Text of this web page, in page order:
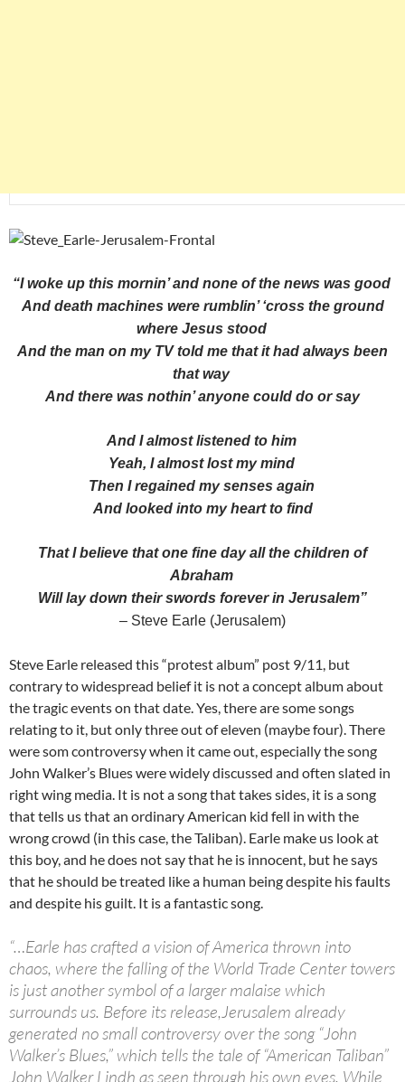
“I woke up this mornin’ and none of the news was good
And death machines were rumblin’ ‘cross the ground
where Jesus stood
And the man on my TV told me that it had always been
that way
And there was nothin’ anyone could do or say
And I almost listened to him
Yeah, I almost lost my mind
Then I regained my senses again
And looked into my heart to find
That I believe that one fine day all the children of
Abraham
Will lay down their swords forever in Jerusalem”
– Steve Earle (Jerusalem)
Steve Earle released this “protest album” post 9/11, but
contrary to widespread belief it is not a concept album about
the tragic events on that date. Yes, there are some songs
relating to it, but only three out of eleven (maybe four). There
were som controversy when it came out, especially the song
John Walker’s Blues were widely discussed and often slated in
right wing media. It is not a song that takes sides, it is a song
that tells us that an ordinary American kid fell in with the
wrong crowd (in this case, the Taliban). Earle make us look at
this boy, and he does not say that he is innocent, but he says
that he should be treated like a human being despite his faults
and despite his guilt. It is a fantastic song.
“…Earle has crafted a vision of America thrown into
chaos, where the falling of the World Trade Center towers
is just another symbol of a larger malaise which
surrounds us. Before its release,Jerusalem already
generated no small controversy over the song “John
Walker’s Blues,” which tells the tale of “American Taliban”
John Walker Lindh as seen through his own eyes. While